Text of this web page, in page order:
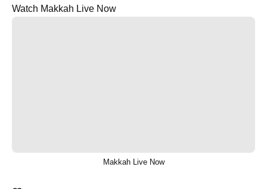
Watch Makkah Live Now
Makkah Live Now